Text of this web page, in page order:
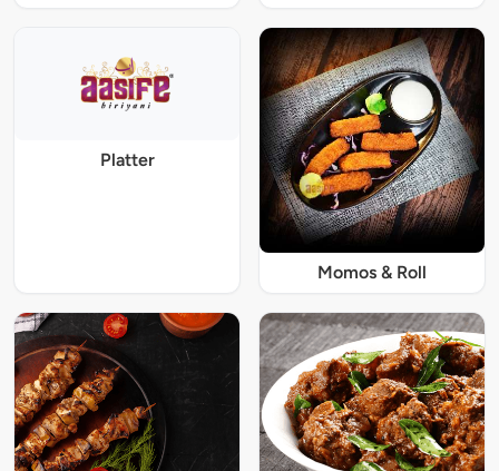
Platter
Momos & Roll